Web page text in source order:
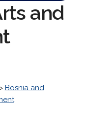
and
Bosnia and